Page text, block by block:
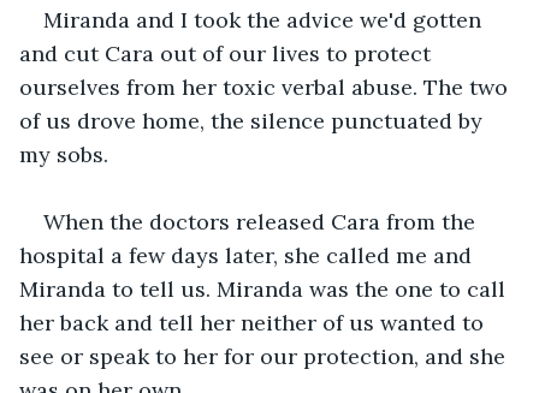
Miranda and I took the advice we'd gotten
and cut Cara out of our lives to protect
ourselves from her toxic verbal abuse. The two
of us drove home, the silence punctuated by
my sobs.
When the doctors released Cara from the
hospital a few days later, she called me and
Miranda to tell us. Miranda was the one to call
her back and tell her neither of us wanted to
see or speak to her for our protection, and she